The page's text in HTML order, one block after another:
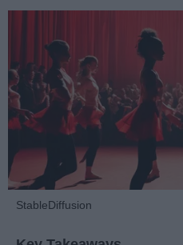
StableDiffusion